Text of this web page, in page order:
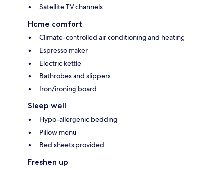
Satellite TV channels
Home comfort
Climate-controlled air conditioning and heating
Espresso maker
Electric kettle
Bathrobes and slippers
Iron/ironing board
Sleep well
Hypo-allergenic bedding
Pillow menu
Bed sheets provided
Freshen up